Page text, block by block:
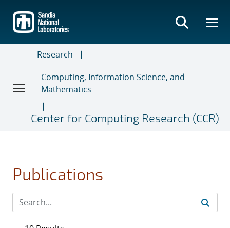
main
content
Research
Computing, Information Science, and
Mathematics
Center for Computing Research (CCR)
Publications